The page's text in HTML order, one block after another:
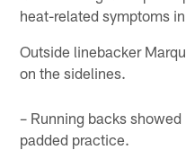
heat-related symptoms
Outside linebacker
on the sidelines.
– Running backs
padded practice.